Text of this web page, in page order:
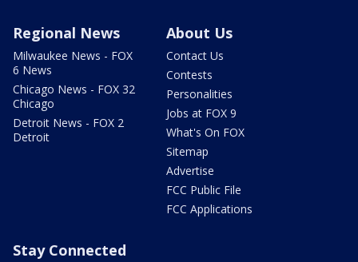
Regional News
Milwaukee News - FOX
6 News
Chicago News - FOX 32
Chicago
Detroit News - FOX 2
Detroit
About Us
Contact Us
Contests
Personalities
Jobs at FOX 9
What's On FOX
Sitemap
Advertise
FCC Public File
FCC Applications
Stay Connected